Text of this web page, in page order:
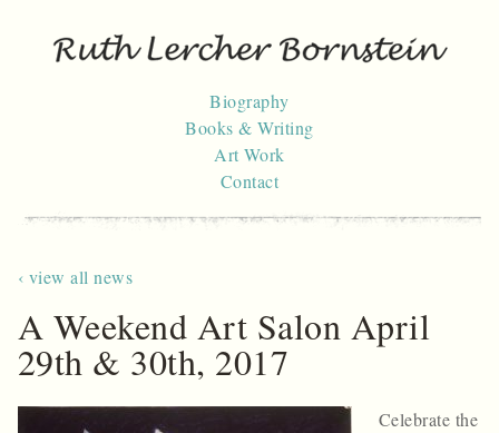
Biography
Books & Writing
Art Work
Contact
‹ view all news
A Weekend Art Salon April
29th & 30th, 2017
Celebrate the